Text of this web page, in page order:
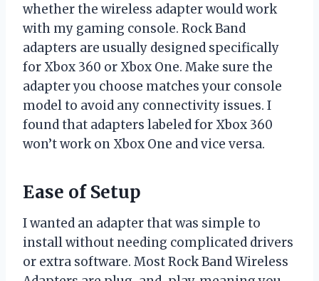
whether the wireless adapter would work
with my gaming console. Rock Band
adapters are usually designed specifically
for Xbox 360 or Xbox One. Make sure the
adapter you choose matches your console
model to avoid any connectivity issues. I
found that adapters labeled for Xbox 360
won’t work on Xbox One and vice versa.
Ease of Setup
I wanted an adapter that was simple to
install without needing complicated drivers
or extra software. Most Rock Band Wireless